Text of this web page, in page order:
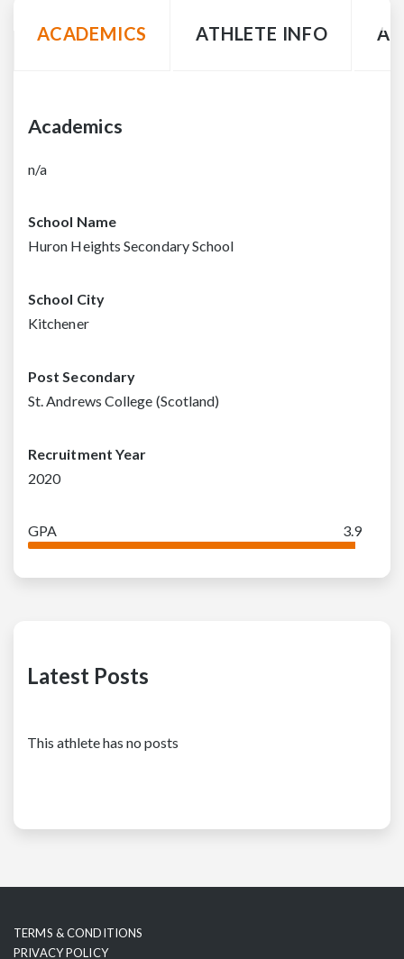
ACADEMICS ATHLETE INFO
Academics
n/a
School Name
Huron Heights Secondary School
School City
Kitchener
Post Secondary
St. Andrews College (Scotland)
Recruitment Year
2020
GPA 3.9
Latest Posts
This athlete has no posts
TERMS & CONDITIONS
PRIVACY POLICY